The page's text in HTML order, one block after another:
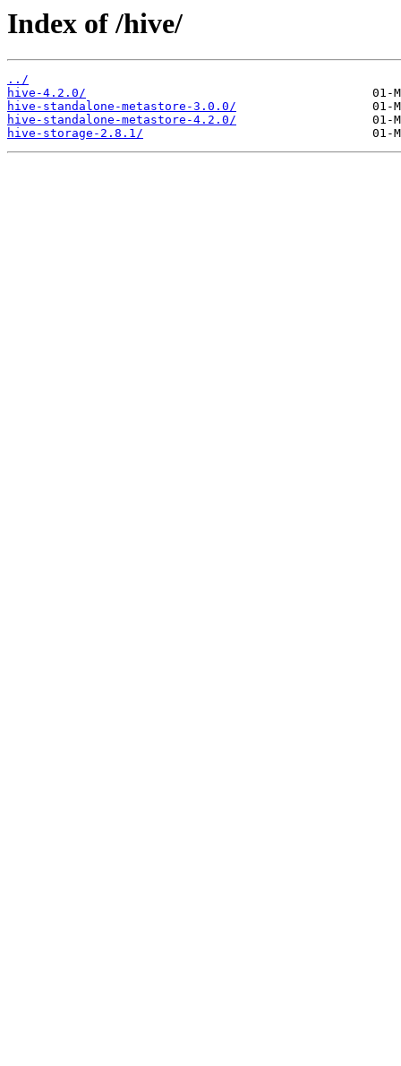
Index of /hive/
../
hive-4.2.0/
hive-standalone-metastore-3.0.0/
hive-standalone-metastore-4.2.0/
hive-storage-2.8.1/